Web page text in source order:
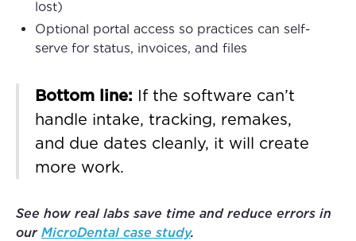
lost)
Optional portal access so practices can self-
serve for status, invoices, and files
Bottom line: If the software can’t
handle intake, tracking, remakes,
and due dates cleanly, it will create
more work.
See how real labs save time and reduce errors in
our MicroDental case study.